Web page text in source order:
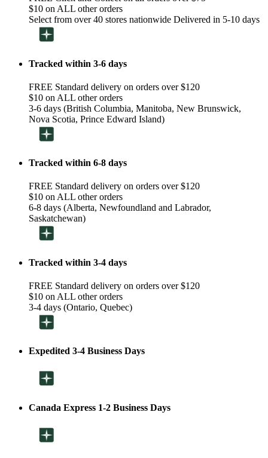
$10 on ALL other orders
Select from over 40 stores nationwide Delivered in 5-10 days
Tracked within 3-6 days
FREE Standard delivery on orders over $120
$10 on ALL other orders
3-6 days (British Columbia, Manitoba, New Brunswick,
Nova Scotia, Prince Edward Island)
Tracked within 6-8 days
FREE Standard delivery on orders over $120
$10 on ALL other orders
6-8 days (Alberta, Newfoundland and Labrador,
Saskatchewan)
Tracked within 3-4 days
FREE Standard delivery on orders over $120
$10 on ALL other orders
3-4 days (Ontario, Quebec)
Expedited 3-4 Business Days
Canada Express 1-2 Business Days